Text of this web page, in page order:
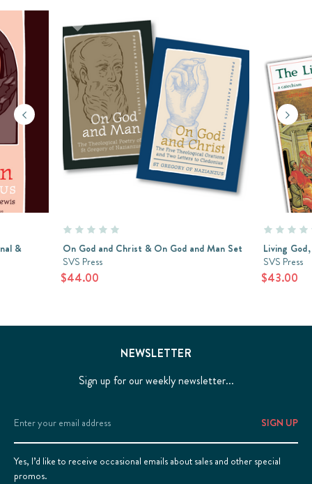
&
On God and Christ & On God and Man Set
SVS Press
$44.00
Living
SVS Press
$43.00
NEWSLETTER
Sign up for our weekly newsletter...
Email
Address
Yes, I’d like to receive occasional emails about sales and other special
promos.